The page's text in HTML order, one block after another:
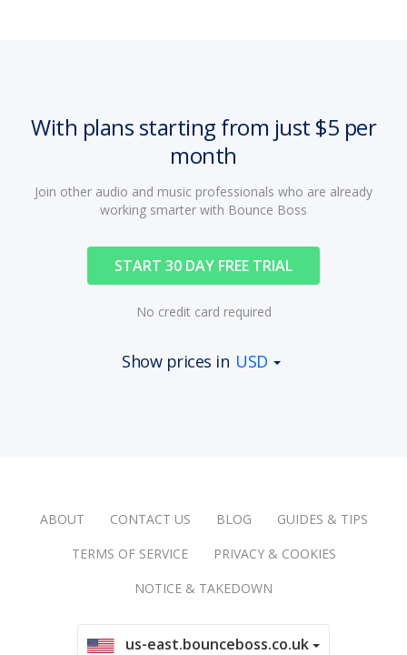
With plans starting from just $5 per
month
Join other audio and music professionals who are already
working smarter with Bounce Boss
START 30 DAY FREE TRIAL
No credit card required
Show prices in USD
ABOUT CONTACT US BLOG
GUIDES & TIPS
TERMS OF SERVICE
PRIVACY & COOKIES
NOTICE & TAKEDOWN
us-east.bounceboss.co.uk